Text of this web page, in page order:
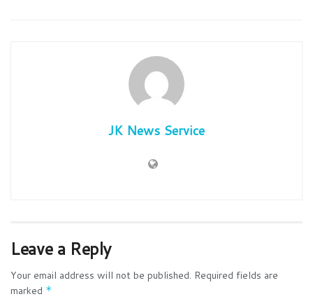
JK News Service
Leave a Reply
Your email address will not be published. Required fields are
marked *